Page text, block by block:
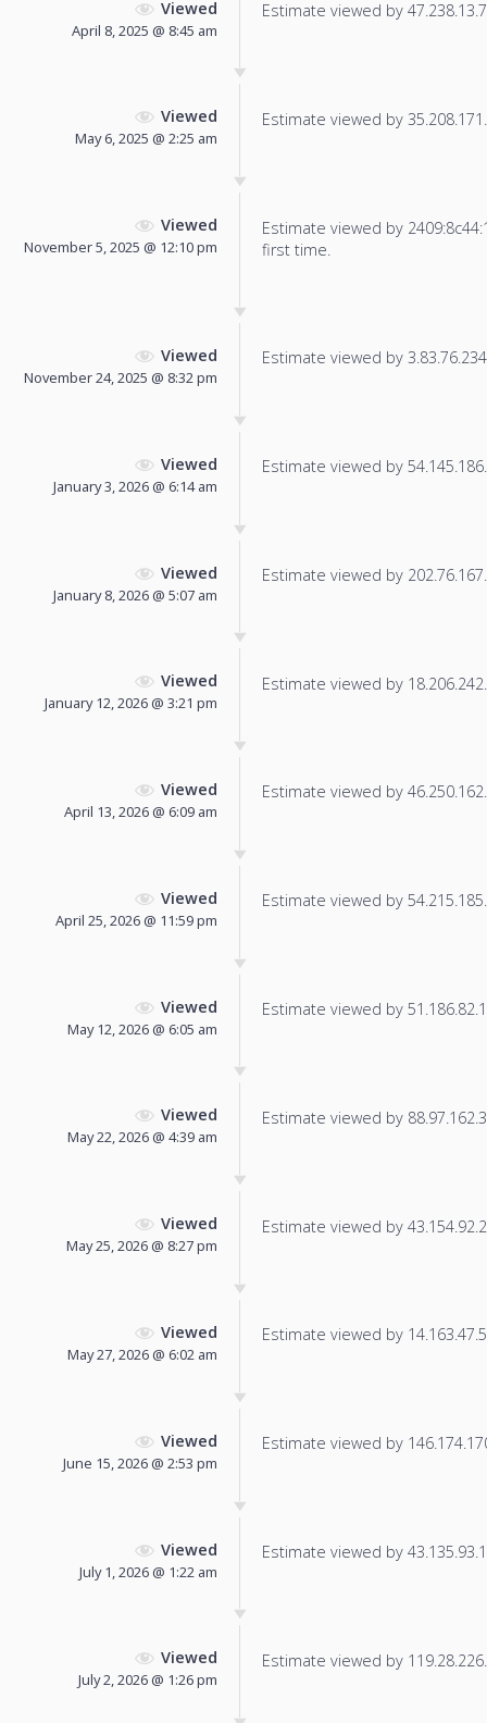
Viewed
April 8, 2025 @ 8:45 am
Estimate viewed by
Viewed
May 6, 2025 @ 2:25 am
Estimate viewed by
Viewed
November 5, 2025 @ 12:10 pm
Estimate viewed by
first time.
Viewed
November 24, 2025 @ 8:32 pm
Estimate viewed by
Viewed
January 3, 2026 @ 6:14 am
Estimate viewed by
Viewed
January 8, 2026 @ 5:07 am
Estimate viewed by
Viewed
January 12, 2026 @ 3:21 pm
Estimate viewed by
Viewed
April 13, 2026 @ 6:09 am
Estimate viewed by
Viewed
April 25, 2026 @ 11:59 pm
Estimate viewed by
Viewed
May 12, 2026 @ 6:05 am
Estimate viewed by
Viewed
May 22, 2026 @ 4:39 am
Estimate viewed by
Viewed
May 25, 2026 @ 8:27 pm
Estimate viewed by
Viewed
May 27, 2026 @ 6:02 am
Estimate viewed by
Viewed
June 15, 2026 @ 2:53 pm
Estimate viewed by
Viewed
July 1, 2026 @ 1:22 am
Estimate viewed by
Viewed
July 2, 2026 @ 1:26 pm
Estimate viewed by